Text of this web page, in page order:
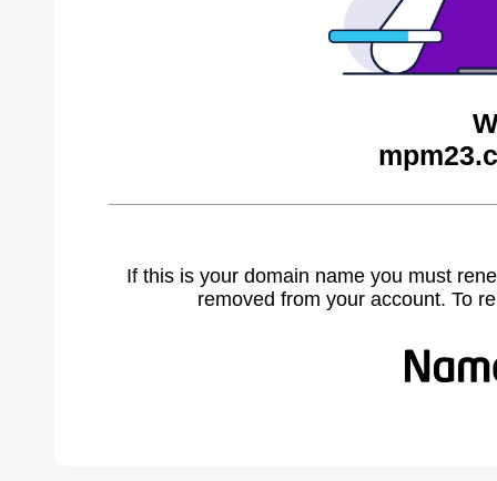
If this is your domain name you must
removed from your account. To